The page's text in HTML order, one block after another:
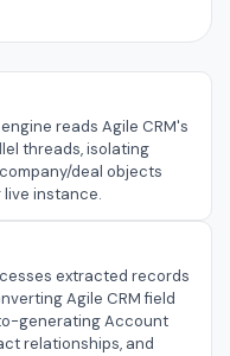
reads Agile CRM's
threads, isolating
deal objects
instance.
extracted records
Agile CRM field
generating Account
relationships, and